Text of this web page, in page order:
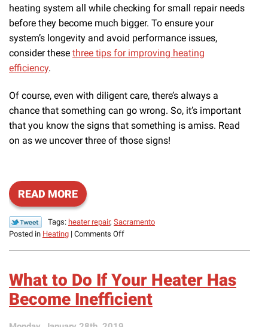
heating system all while checking for small repair needs
before they become much bigger. To ensure your
system’s longevity and avoid performance issues,
consider these three tips for improving heating
efficiency.
Of course, even with diligent care, there’s always a
chance that something can go wrong. So, it’s important
that you know the signs that something is amiss. Read
on as we uncover three of those signs!
READ MORE
Tags: heater repair, Sacramento
Posted in Heating | Comments Offon
Heater
Is
Struggling
What to Do If Your Heater Has
Become Inefficient